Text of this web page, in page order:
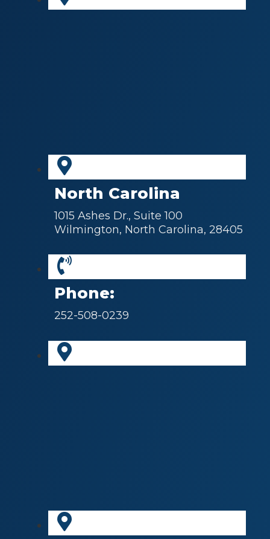
North Carolina
1015 Ashes Dr., Suite 100
Wilmington, North Carolina, 28405
Phone:
252-508-0239